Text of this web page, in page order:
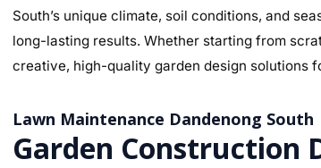
South’s unique climate, soil conditions, and
long-lasting results. Whether starting from
creative, high-quality garden design solutions
Lawn Maintenance Dandenong South
Garden Construction